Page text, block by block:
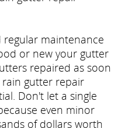
maintenance
or new your gutter
repaired as soon
rain gutter repair
Don't let a single
even minor
of dollars worth